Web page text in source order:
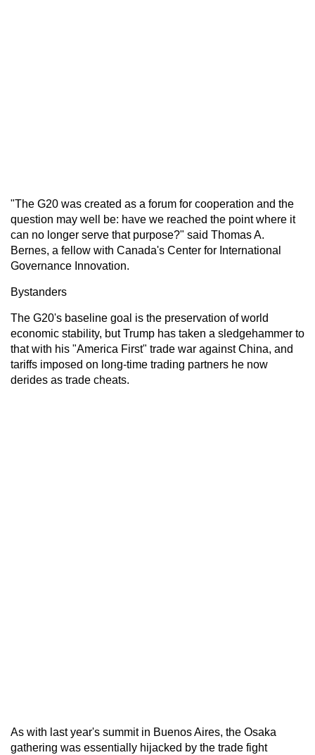
"The G20 was created as a forum for cooperation and the
question may well be: have we reached the point where it
can no longer serve that purpose?" said Thomas A.
Bernes, a fellow with Canada's Center for International
Governance Innovation.
Bystanders
The G20's baseline goal is the preservation of world
economic stability, but Trump has taken a sledgehammer to
that with his "America First" trade war against China, and
tariffs imposed on long-time trading partners he now
derides as trade cheats.
As with last year's summit in Buenos Aires, the Osaka
gathering was essentially hijacked by the trade fight